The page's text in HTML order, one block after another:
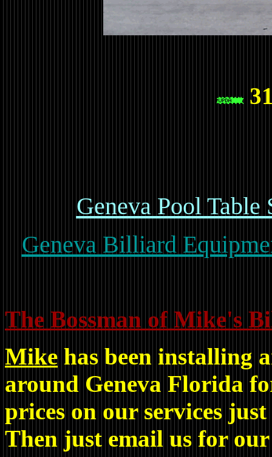
Geneva Pool
Geneva Billiard
The Bossman of Mike's
Mike has been installing
around Geneva Florida
prices on our services
Then just email us for